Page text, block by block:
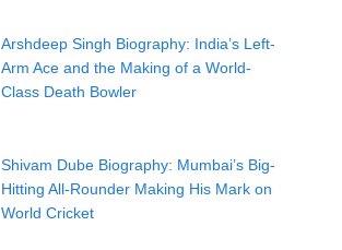
Arshdeep Singh Biography: India’s Left-
Arm Ace and the Making of a World-
Class Death Bowler
Shivam Dube Biography: Mumbai’s Big-
Hitting All-Rounder Making His Mark on
World Cricket